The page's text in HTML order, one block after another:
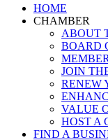
Close
Menu
HOME
CHAMBER
ABOUT
BOARD
JOIN
RENEW
VALUE
HOST A
FIND A